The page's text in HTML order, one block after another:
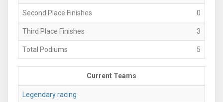
Second Place Finishes 0
Third Place Finishes 3
Total Podiums 5
Current Teams
Legendary racing